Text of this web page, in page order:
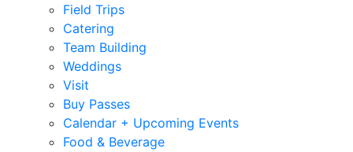
Field Trips
Catering
Team Building
Weddings
Visit
Buy Passes
Calendar + Upcoming Events
Food & Beverage